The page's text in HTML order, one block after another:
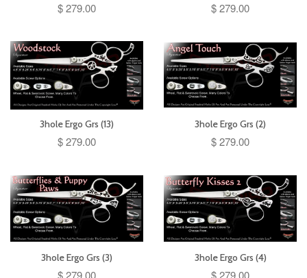
$ 279.00 $ 279.00
3hole Ergo Grs (13)
$ 279.00
3hole Ergo Grs (2)
$ 279.00
3hole Ergo Grs (3)
$ 279.00
3hole Ergo Grs (4)
$ 279.00